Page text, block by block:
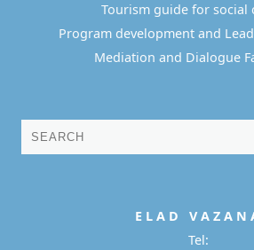
Tourism guide for social
Program development and
Mediation and Dialogue
E L A D V A Z A N
Tel: